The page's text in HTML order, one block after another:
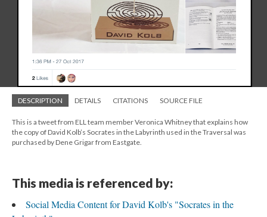
DESCRIPTION DETAILS CITATIONS SOURCE FILE
This is a tweet from ELL team member Veronica Whitney that explains how
the copy of David Kolb’s Socrates in the Labyrinth used in the Traversal was
purchased by Dene Grigar from Eastgate.
This media is referenced by:
Social Media Content for David Kolb's "Socrates in the